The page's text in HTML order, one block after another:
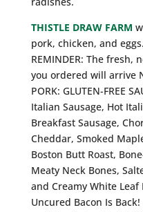
THISTLE DRAW FARM
pork, chicken, and eggs.
REMINDER: The fresh,
you ordered will arrive
PORK: GLUTEN-FREE
Italian Sausage, Hot
Breakfast Sausage,
Cheddar, Smoked
Boston Butt Roast,
Meaty Neck Bones,
and Creamy White Leaf
Uncured Bacon Is